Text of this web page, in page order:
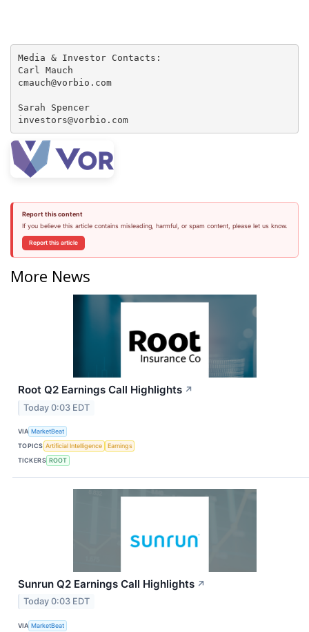
Media & Investor Contacts:
Carl Mauch
cmauch@vorbio.com
Sarah Spencer
investors@vorbio.com
Report this content
If you believe this article contains misleading, harmful, or spam content, please let us know.
Report this article
More News
Root Q2 Earnings Call Highlights ↗
Today 0:03 EDT
VIA MarketBeat
TOPICS Artificial Intelligence
Earnings
TICKERS ROOT
Sunrun Q2 Earnings Call Highlights ↗
Today 0:03 EDT
VIA MarketBeat